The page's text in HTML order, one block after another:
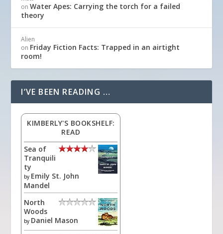
onWater Apes: Carrying the torch for a failed
theory
Alien
on Friday Fiction Facts: Trapped in an airtight
room!
I’VE BEEN READING …
KIMBERLY'S BOOKSHELF:
READ
Sea of
Tranquili
ty
by Emily St. John
Mandel
North
Woods
by Daniel Mason